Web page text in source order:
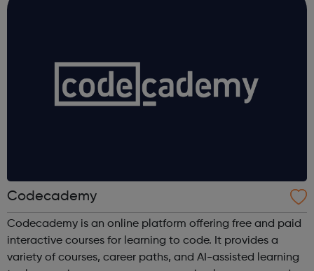
Codecademy
Codecademy is an online platform offering free and paid
interactive courses for learning to code. It provides a
variety of courses, career paths, and AI-assisted learning